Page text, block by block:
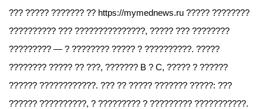
??? ????? ??????? ?? https://mymednews.ru ????? ????????
?????????? ??? ???????????????, ????? ??? ????????
????????? — ? ???????? ????? ? ??????????. ?????
???????? ????? ?? ???, ??????? B ? C, ????? ? ??????
?????? ????????????. ??? ?? ????? ??????? ?????: ???
?????? ??????????, ? ????????? ? ????????? ???????????.